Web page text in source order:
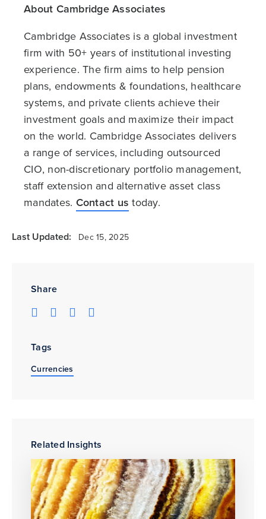
Share
Tags
Currencies
Related Insights
About Cambridge Associates
Cambridge Associates is a global investment
firm with 50+ years of institutional investing
experience. The firm aims to help pension
plans, endowments & foundations, healthcare
systems, and private clients achieve their
investment goals and maximize their impact
on the world. Cambridge Associates delivers
a range of services, including outsourced
CIO, non-discretionary portfolio management,
staff extension and alternative asset class
mandates. Contact us today.
Last Updated: Dec 15, 2025